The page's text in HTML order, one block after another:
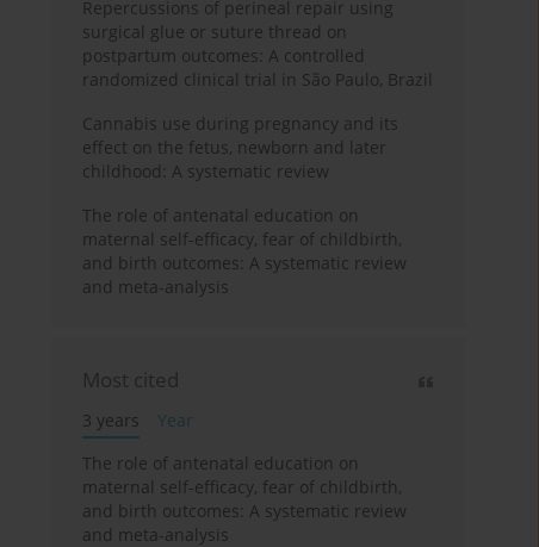
Repercussions of perineal repair using
surgical glue or suture thread on
postpartum outcomes: A controlled
randomized clinical trial in São Paulo, Brazil
Cannabis use during pregnancy and its
effect on the fetus, newborn and later
childhood: A systematic review
The role of antenatal education on
maternal self-efficacy, fear of childbirth,
and birth outcomes: A systematic review
and meta-analysis
Most cited
3 years
Year
The role of antenatal education on
maternal self-efficacy, fear of childbirth,
and birth outcomes: A systematic review
and meta-analysis